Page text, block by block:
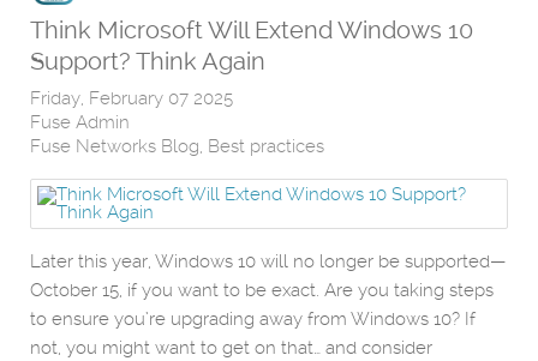
Think Microsoft Will Extend Windows 10
Support? Think Again
Friday, February 07 2025
Fuse Admin
Fuse Networks Blog Best practices
Later this year, Windows 10 will no longer be supported—
October 15, if you want to be exact. Are you taking steps
to ensure you’re upgrading away from Windows 10? If
not, you might want to get on that… and consider